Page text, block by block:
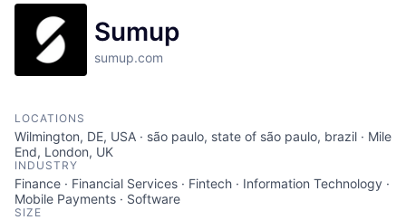
Sumup
sumup.com
LOCATIONS
Wilmington, DE, USA · são paulo, state of são paulo, brazil · Mile
End, London, UK
INDUSTRY
Finance · Financial Services · Fintech · Information Technology ·
Mobile Payments · Software
SIZE